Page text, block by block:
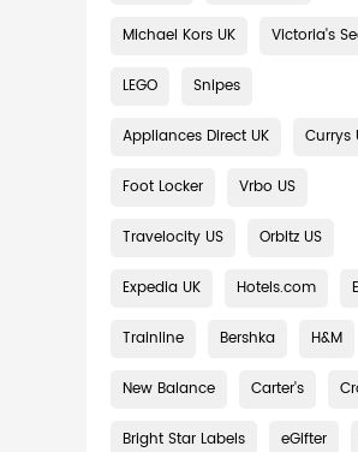
Michael Kors UK Victoria's
LEGO Snipes
Appliances Direct UK Currys
Foot Locker Vrbo US
Travelocity US Orbitz US
Expedia UK Hotels.com
Trainline Bershka H&M
New Balance Carter's
Bright Star Labels eGifter